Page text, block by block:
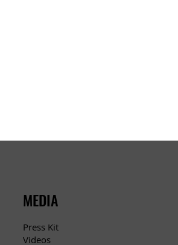
MEDIA
Press Kit
Videos